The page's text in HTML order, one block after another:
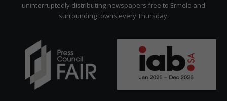
uninterruptedly distributing newspapers free to Ermelo and
surrounding towns every Thursday.